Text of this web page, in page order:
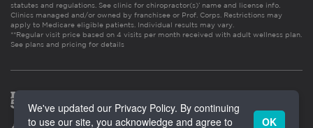
statutes and regulations. See clinic for chiropractor(s)’ name and license info.
Clinics managed and/or owned by franchisee or Prof. Corps. Restrictions may
apply to Medicare eligible patients. Individual results may vary.
**Regular visit price based on 4 visits per month received with adult wellness plan.
See plans and pricing for details
We've updated our Privacy Policy. By continuing
to use our site, you acknowledge and agree to
OK